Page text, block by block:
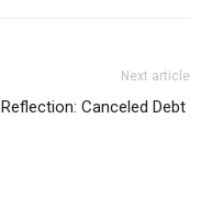
Next article
Reflection: Canceled Debt